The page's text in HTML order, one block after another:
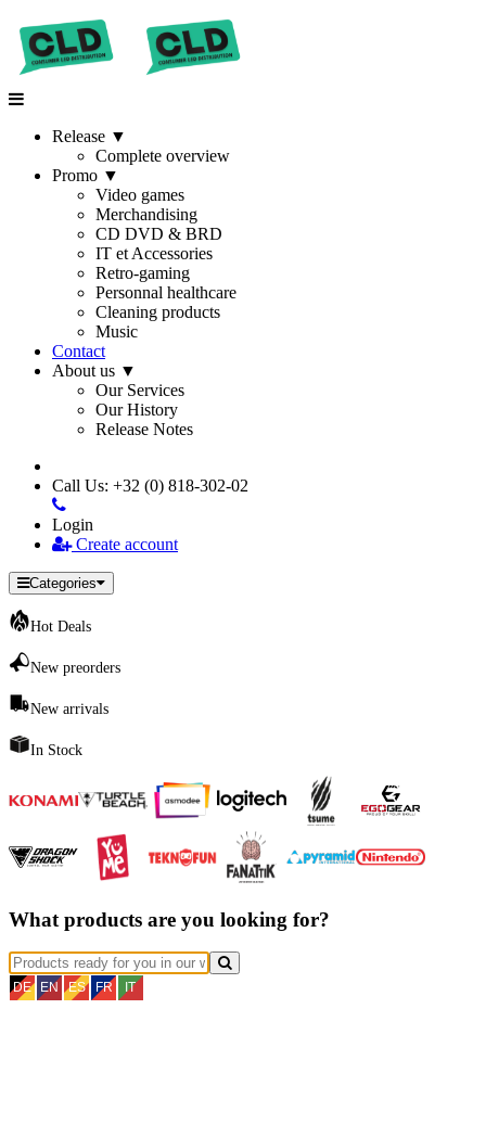
Release ▼
Complete overview
Promo ▼
Video games
Merchandising
CD DVD & BRD
IT et Accessories
Retro-gaming
Personnal healthcare
Cleaning products
Music
Contact
About us ▼
Our Services
Our History
Release Notes
Call Us: +32 (0) 818-302-02
Login
Create account
Categories
Hot Deals
New preorders
New arrivals
In Stock
What products are you looking for?